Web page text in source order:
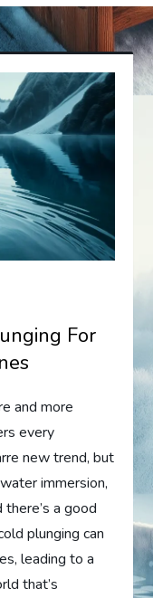
For
and more
every
new trend, but
immersion,
a good
plunging can
leading to a
that’s